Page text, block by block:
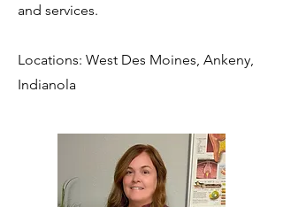
and services.
Locations: West Des Moines, Ankeny,
Indianola